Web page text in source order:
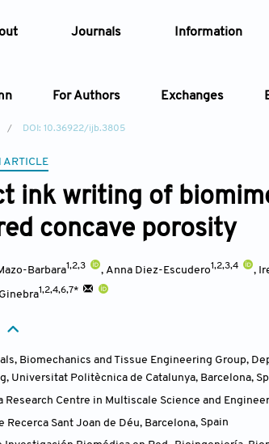
Journals Information
For Authors Exchanges
/ DOI: 10.36922/ijb.3805
ARTICLE
ink writing of
concave porosity
Barbara1,2,3 , Anna Diez-Escudero1,2,3,4 ,
1,2,4,6,7*
Biomechanics and Tissue Engineering Group,
Universitat Politècnica de Catalunya, Barcelona,
Research Centre in Multiscale Science and
Recerca Sant Joan de Déu, Barcelona, Spain